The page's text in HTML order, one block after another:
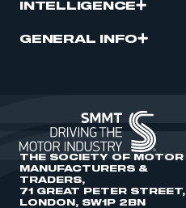
INTELLIGENCE
GENERAL INFO
THE SOCIETY OF MOTOR
MANUFACTURERS &
TRADERS,
71 GREAT PETER STREET,
LONDON, SW1P 2BN